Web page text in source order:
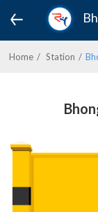
Home Station